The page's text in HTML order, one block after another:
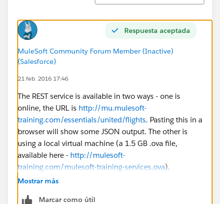
Respuesta aceptada
MuleSoft Community Forum Member (Inactive)
(Salesforce)
21 feb. 2016 17:46
The REST service is available in two ways - one is
online, the URL is http://mu.mulesoft-
training.com/essentials/united/flights. Pasting this in a
browser will show some JSON output. The other is
using a local virtual machine (a 1.5 GB .ova file,
available here - http://mulesoft-
training.com/mulesoft-training-services.ova).
Mostrar más
Marcar como útil